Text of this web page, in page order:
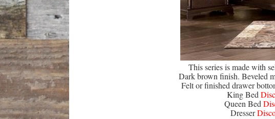
This series is made with
Dark brown finish. Beveled
Felt or finished drawer
King Bed
Queen Bed
Dresser